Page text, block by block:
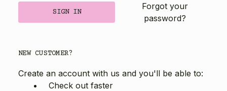
Forgot your
password?
NEW CUSTOMER?
Create an account with us and you'll be able to:
Check out faster